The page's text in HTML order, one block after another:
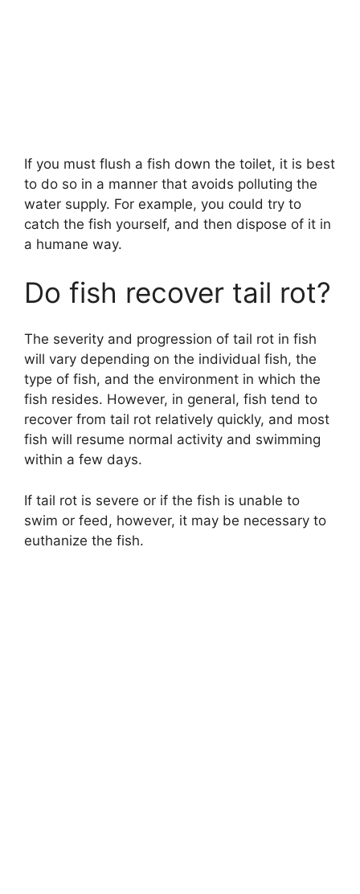
If you must flush a fish down the toilet, it is best
to do so in a manner that avoids polluting the
water supply. For example, you could try to
catch the fish yourself, and then dispose of it in
a humane way.
Do fish recover tail rot?
The severity and progression of tail rot in fish
will vary depending on the individual fish, the
type of fish, and the environment in which the
fish resides. However, in general, fish tend to
recover from tail rot relatively quickly, and most
fish will resume normal activity and swimming
within a few days.
If tail rot is severe or if the fish is unable to
swim or feed, however, it may be necessary to
euthanize the fish.